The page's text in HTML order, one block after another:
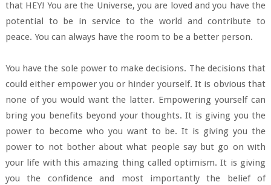
that HEY! You are the Universe, you are loved and you have the
potential to be in service to the world and contribute to
peace. You can always have the room to be a better person.
You have the sole power to make decisions. The decisions that
could either empower you or hinder yourself. It is obvious that
none of you would want the latter. Empowering yourself can
bring you benefits beyond your thoughts. It is giving you the
power to become who you want to be. It is giving you the
power to not bother about what people say but go on with
your life with this amazing thing called optimism. It is giving
you the confidence and most importantly the belief of